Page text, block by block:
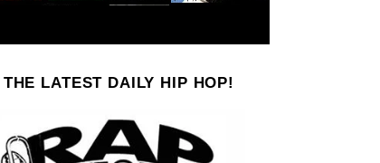
LATEST DAILY HIP HOP!